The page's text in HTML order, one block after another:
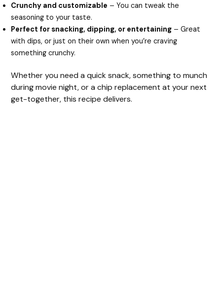
Crunchy and customizable – You can tweak the
seasoning to your taste.
Perfect for snacking, dipping, or entertaining – Great
with dips, or just on their own when you’re craving
something crunchy.
Whether you need a quick snack, something to munch
during movie night, or a chip replacement at your next
get-together, this recipe delivers.